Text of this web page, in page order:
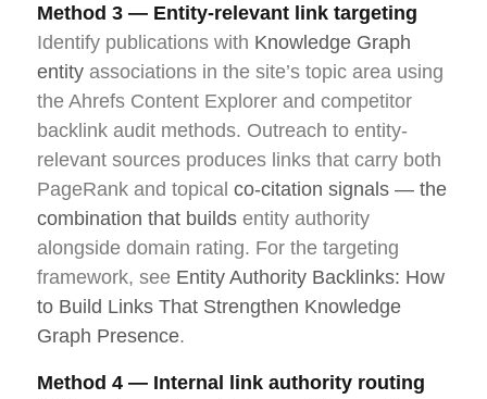
Method 3 — Entity-relevant link targeting
Identify publications with Knowledge Graph
entity associations in the site’s topic area using
the Ahrefs Content Explorer and competitor
backlink audit methods. Outreach to entity-
relevant sources produces links that carry both
PageRank and topical co-citation signals — the
combination that builds entity authority
alongside domain rating. For the targeting
framework, see Entity Authority Backlinks: How
to Build Links That Strengthen Knowledge
Graph Presence.
Method 4 — Internal link authority routing